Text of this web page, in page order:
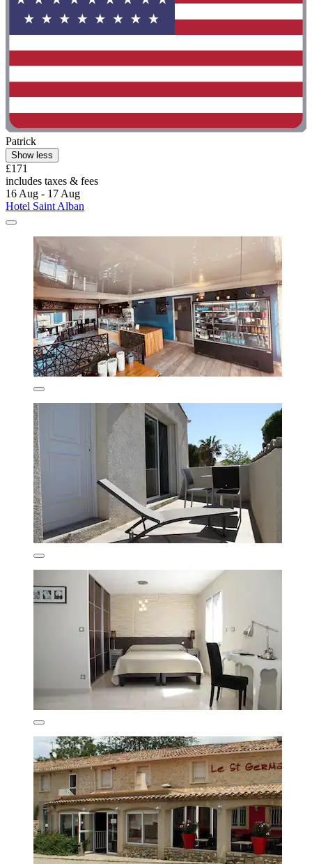
Patrick
Show less
£171
includes taxes & fees
16 Aug - 17 Aug
Hotel Saint Alban